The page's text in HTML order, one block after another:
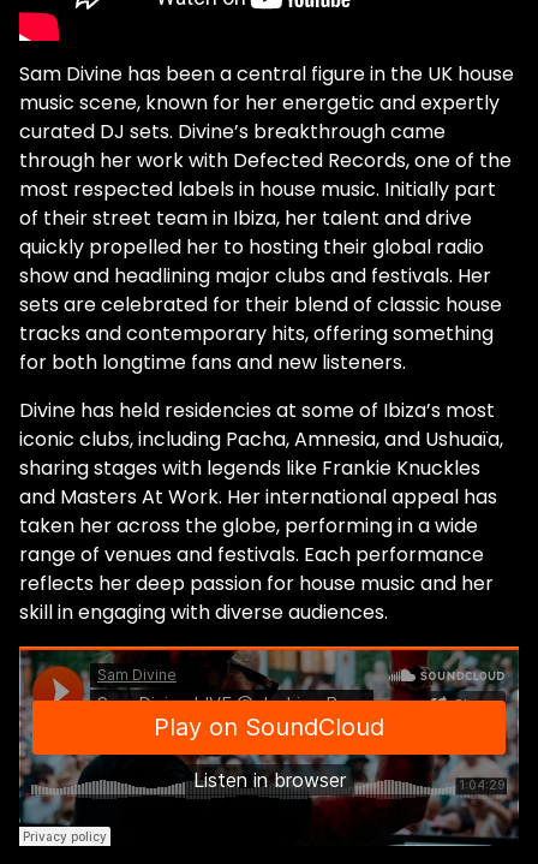
Sam Divine has been a central figure in the UK house
music scene, known for her energetic and expertly
curated DJ sets. Divine’s breakthrough came
through her work with Defected Records, one of the
most respected labels in house music. Initially part
of their street team in Ibiza, her talent and drive
quickly propelled her to hosting their global radio
show and headlining major clubs and festivals. Her
sets are celebrated for their blend of classic house
tracks and contemporary hits, offering something
for both longtime fans and new listeners.
Divine has held residencies at some of Ibiza’s most
iconic clubs, including Pacha, Amnesia, and Ushuaïa,
sharing stages with legends like Frankie Knuckles
and Masters At Work. Her international appeal has
taken her across the globe, performing in a wide
range of venues and festivals. Each performance
reflects her deep passion for house music and her
skill in engaging with diverse audiences.